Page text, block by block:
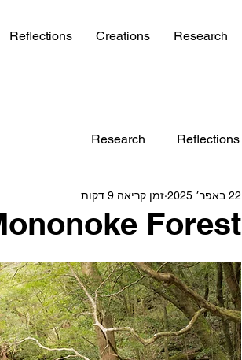
Reflections Creations Research
Reflections
Research
Forest
22 באפר׳ 2025 זמן קריאה 9 דקות